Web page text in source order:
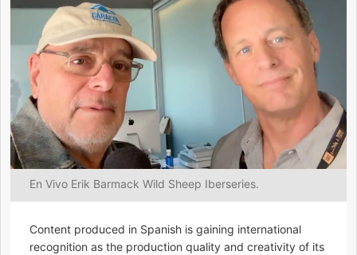
En Vivo Erik Barmack Wild Sheep Iberseries.
Content produced in Spanish is gaining international
recognition as the production quality and creativity of its